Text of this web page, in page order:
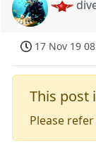
17 Nov 19
This post
Please